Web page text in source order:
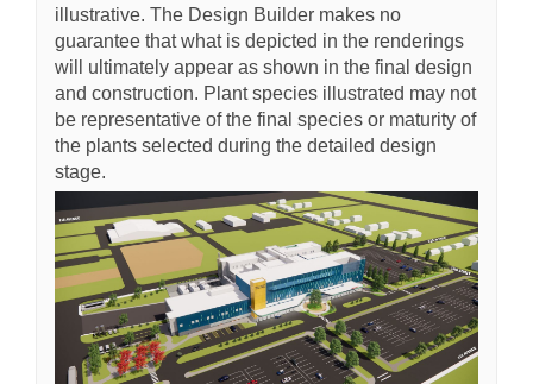
illustrative. The Design Builder makes no
guarantee that what is depicted in the renderings
will ultimately appear as shown in the final design
and construction. Plant species illustrated may not
be representative of the final species or maturity of
the plants selected during the detailed design
stage.